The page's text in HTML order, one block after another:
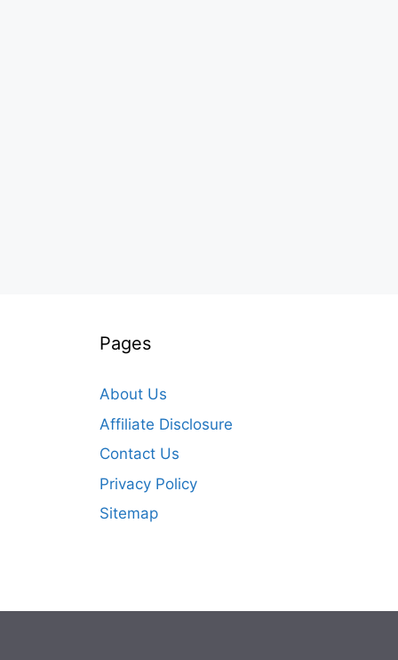
Pages
About Us
Affiliate Disclosure
Contact Us
Privacy Policy
Sitemap